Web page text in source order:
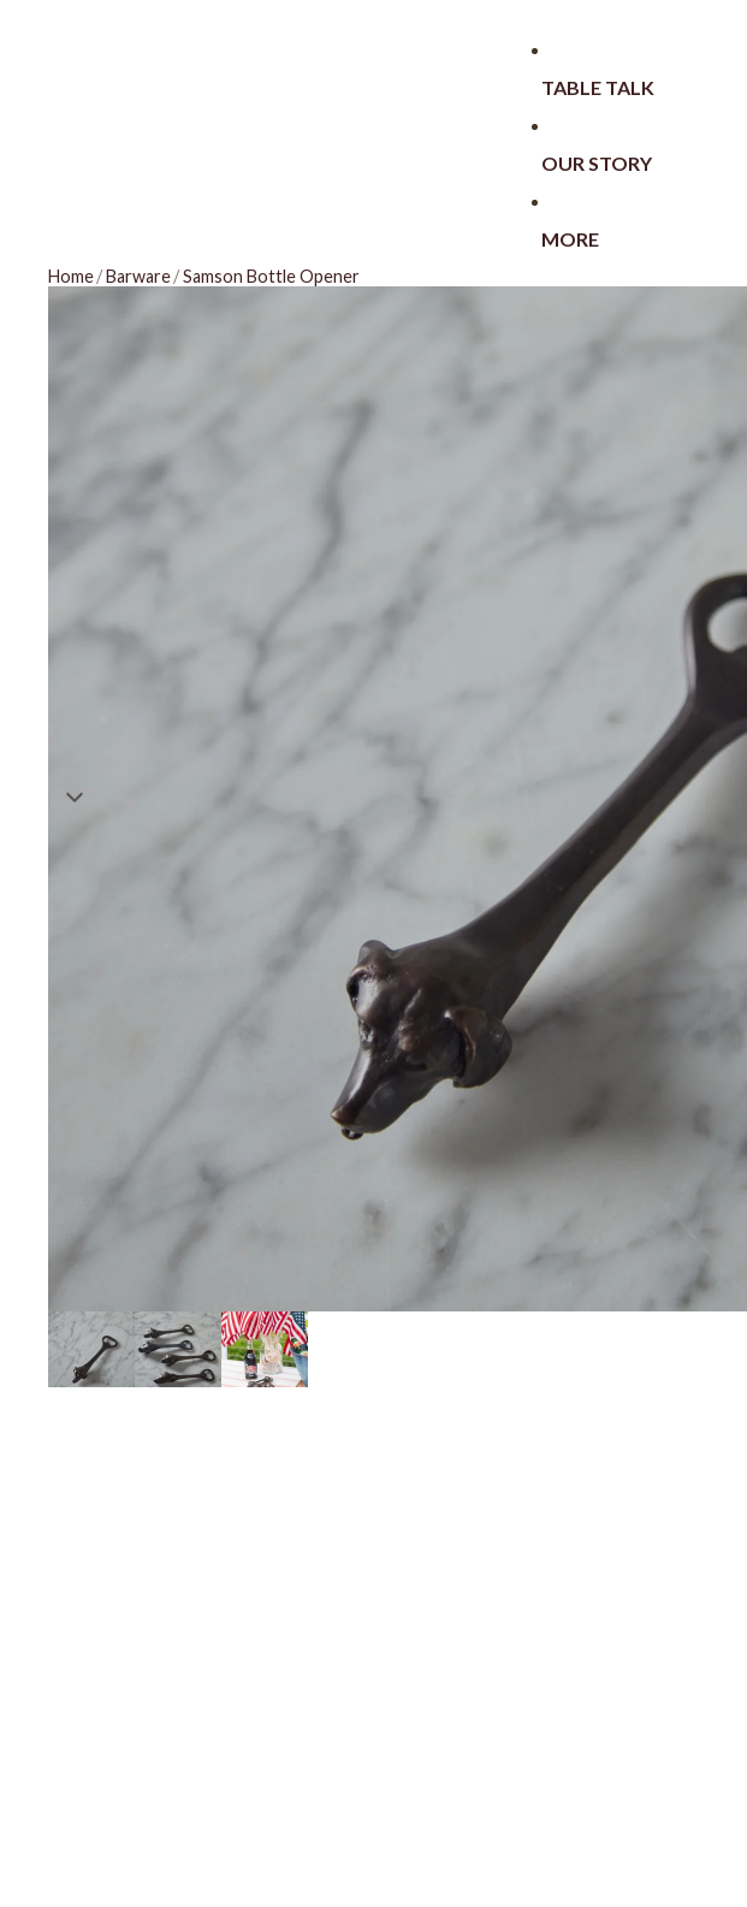
TABLE TALK
OUR STORY
MORE
Home/Barware/Samson Bottle Opener